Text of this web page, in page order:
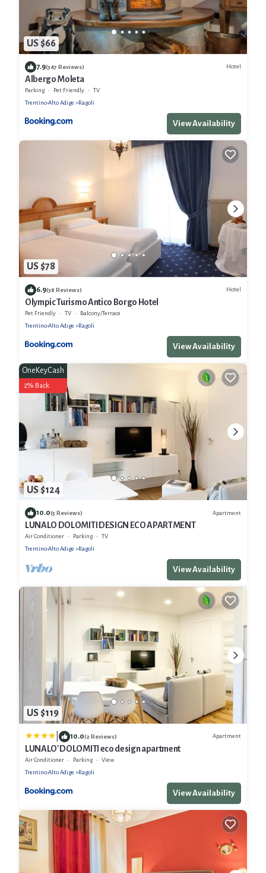
US $66
7.9(347 Reviews) Hotel
Albergo Moleta
Parking Pet Friendly
TV
Trentino-Alto Adige
Ragoli
View Availability
US $78
6.9(38 Reviews) Hotel
Olympic Turismo Antico Borgo Hotel
Pet Friendly TV
Balcony/Terrace
Trentino-Alto Adige
Ragoli
View Availability
US $124
OneKeyCash
2% Back
10.0(5 Reviews) Apartment
LUNALO DOLOMITI DESIGN ECO APARTMENT
Air Conditioner Parking
TV
Trentino-Alto Adige
Ragoli
View Availability
US $119
10.0(2 Reviews) Apartment
LUNALO' DOLOMITI eco design apartment
Air Conditioner Parking
View
Trentino-Alto Adige
Ragoli
View Availability